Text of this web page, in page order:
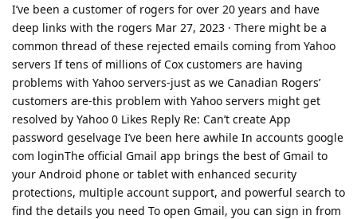
I’ve been a customer of rogers for over 20 years and have
deep links with the rogers Mar 27, 2023 · There might be a
common thread of these rejected emails coming from Yahoo
servers If tens of millions of Cox customers are having
problems with Yahoo servers-just as we Canadian Rogers’
customers are-this problem with Yahoo servers might get
resolved by Yahoo 0 Likes Reply Re: Can’t create App
password geselvage I’ve been here awhile In accounts google
com loginThe official Gmail app brings the best of Gmail to
your Android phone or tablet with enhanced security
protections, multiple account support, and powerful search to
find the details you need To open Gmail, you can sign in from